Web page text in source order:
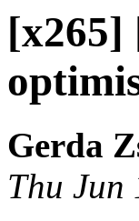
[x265]
Gerda
Thu Jun